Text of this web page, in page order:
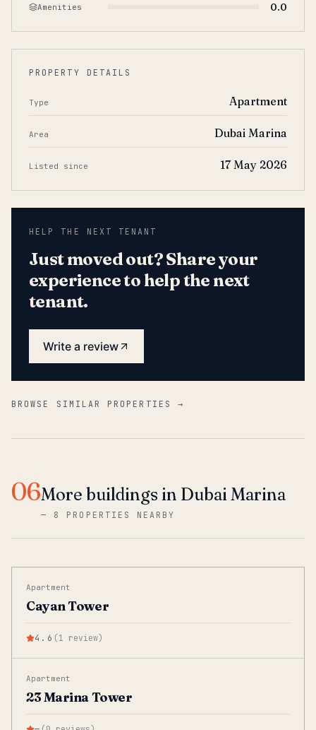
Amenities 0.0
PROPERTY DETAILS
Type Apartment
Area Dubai Marina
Listed since 17 May 2026
HELP THE NEXT TENANT
Just moved out? Share your
experience to help the next
tenant.
Write a review
BROWSE SIMILAR PROPERTIES →
06More buildings in Dubai Marina
— 8 PROPERTIES NEARBY
Apartment
Cayan Tower
4.6 (1 review)
Apartment
23 Marina Tower